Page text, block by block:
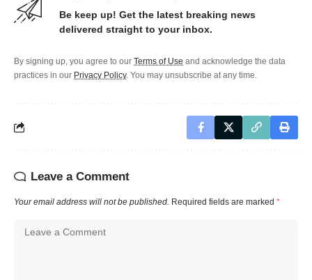
Be keep up! Get the latest breaking news
delivered straight to your inbox.
By signing up, you agree to our Terms of Use and acknowledge the data
practices in our Privacy Policy. You may unsubscribe at any time.
Leave a Comment
Your email address will not be published. Required fields are marked *